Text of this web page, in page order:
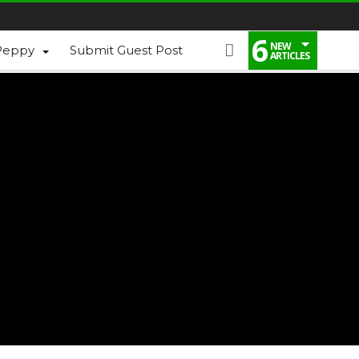
Submit Guest Post 6 NEW
ARTICLES